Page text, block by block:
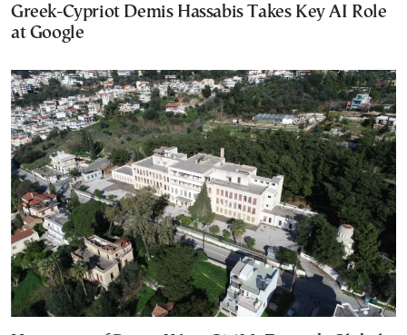
Greek-Cypriot Demis Hassabis Takes Key AI Role
at Google